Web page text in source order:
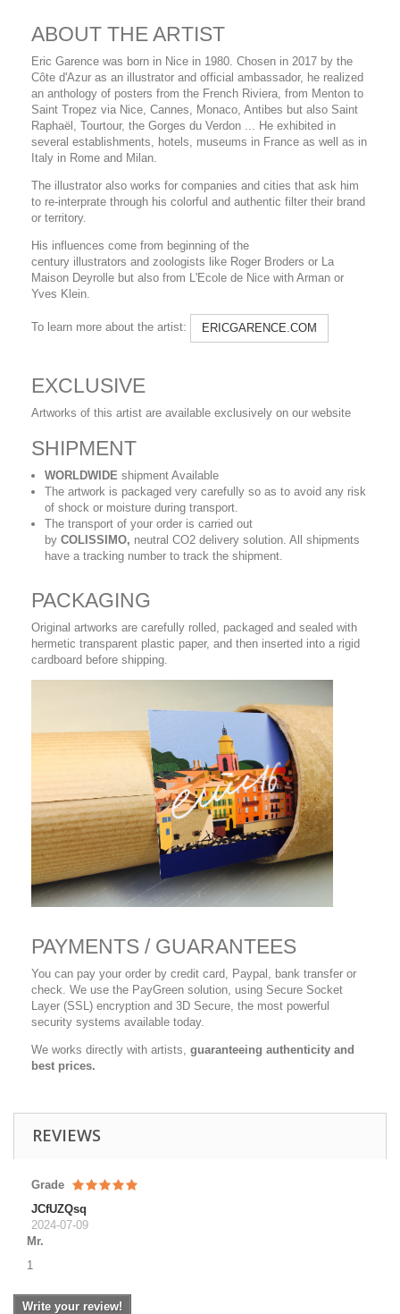
ABOUT THE ARTIST
Eric Garence was born in Nice in 1980. Chosen in 2017 by the
Côte d'Azur as an illustrator and official ambassador, he realized
an anthology of posters from the French Riviera, from Menton to
Saint Tropez via Nice, Cannes, Monaco, Antibes but also Saint
Raphaël, Tourtour, the Gorges du Verdon ... He exhibited in
several establishments, hotels, museums in France as well as in
Italy in Rome and Milan.
The illustrator also works for companies and cities that ask him
to re-interprate through his colorful and authentic filter their brand
or territory.
His influences come from beginning of the
century illustrators and zoologists like Roger Broders or La
Maison Deyrolle but also from L'Ecole de Nice with Arman or
Yves Klein.
To learn more about the artist: ERICGARENCE.COM
EXCLUSIVE
Artworks of this artist are available exclusively on our website
SHIPMENT
WORLDWIDE shipment Available
The artwork is packaged very carefully so as to avoid any risk
of shock or moisture during transport.
The transport of your order is carried out
by COLISSIMO, neutral CO2 delivery solution. All shipments
have a tracking number to track the shipment.
PACKAGING
Original artworks are carefully rolled, packaged and sealed with
hermetic transparent plastic paper, and then inserted into a rigid
cardboard before shipping.
PAYMENTS / GUARANTEES
You can pay your order by credit card, Paypal, bank transfer or
check. We use the PayGreen solution, using Secure Socket
Layer (SSL) encryption and 3D Secure, the most powerful
security systems available today.
We works directly with artists, guaranteeing authenticity and
best prices.
REVIEWS
Grade
JCfUZQsq
2024-07-09
Mr.
1
Write your review!